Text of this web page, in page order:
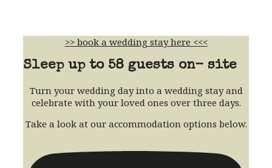
>> book a wedding stay here <<<
Sleep up to 58 guests on- site
Turn your wedding day into a wedding stay and
celebrate with your loved ones over three days.
Take a look at our accommodation options below.